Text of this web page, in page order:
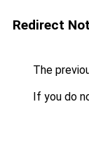
Redirect
The
If you do